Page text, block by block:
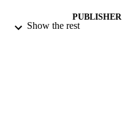
PUBLISHER
Show the rest